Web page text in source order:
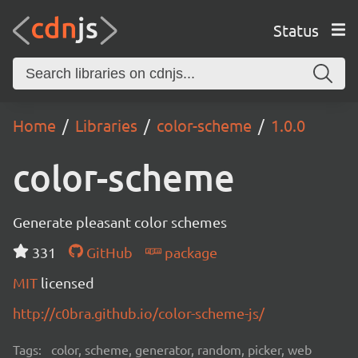
Status
Home Libraries color-scheme 1.0.0
color-scheme
Generate pleasant color schemes
331
GitHub
package
MIT licensed
http://c0bra.github.io/color-scheme-js/
Tags: color, scheme, generator, random, picker, web